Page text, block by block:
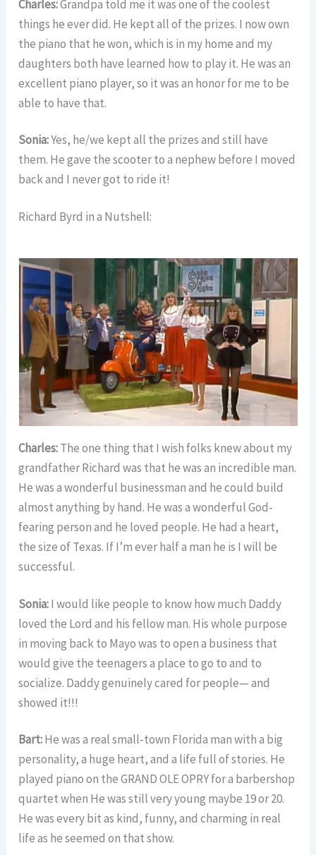
Charles:Grandpa told me it was one of the coolest
things he ever did. He kept all of the prizes. I now own
the piano that he won, which is in my home and my
daughters both have learned how to play it. He was an
excellent piano player, so it was an honor for me to be
able to have that.
Sonia:Yes, he/we kept all the prizes and still have
them. He gave the scooter to a nephew before I moved
back and I never got to ride it!
Richard Byrd in a Nutshell:
Charles:The one thing that I wish folks knew about my
grandfather Richard was that he was an incredible man.
He was a wonderful businessman and he could build
almost anything by hand. He was a wonderful God-
fearing person and he loved people. He had a heart,
the size of Texas. If I’m ever half a man he is I will be
successful.
Sonia:I would like people to know how much Daddy
loved the Lord and his fellow man. His whole purpose
in moving back to Mayo was to open a business that
would give the teenagers a place to go to and to
socialize. Daddy genuinely cared for people— and
showed it!!!
Bart:He was a real small-town Florida man with a big
personality, a huge heart, and a life full of stories. He
played piano on the GRAND OLE OPRY for a barbershop
quartet when He was still very young maybe 19 or 20.
He was every bit as kind, funny, and charming in real
life as he seemed on that show.